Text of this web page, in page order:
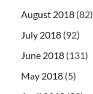
August 2018 (82)
July 2018 (92)
June 2018 (131)
May 2018 (5)